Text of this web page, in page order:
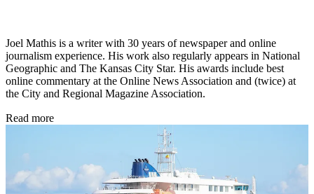
Joel Mathis is a writer with 30 years of newspaper and online
journalism experience. His work also regularly appears in National
Geographic and The Kansas City Star. His awards include best
online commentary at the Online News Association and (twice) at
the City and Regional Magazine Association.
Read more